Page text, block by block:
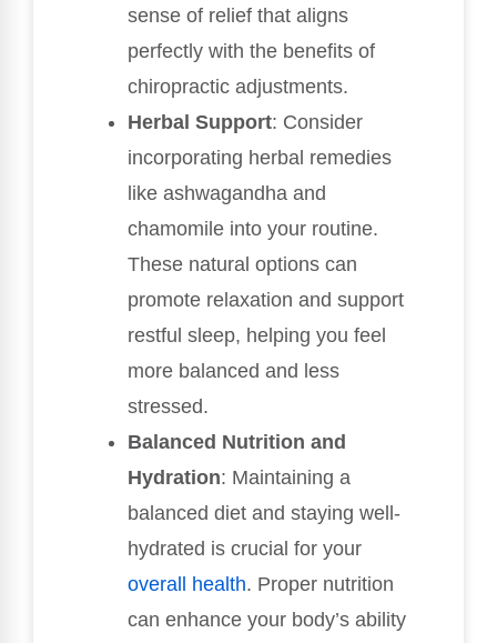
sense of relief that aligns
perfectly with the benefits of
chiropractic adjustments.
Herbal Support: Consider
incorporating herbal remedies
like ashwagandha and
chamomile into your routine.
These natural options can
promote relaxation and support
restful sleep, helping you feel
more balanced and less
stressed.
Balanced Nutrition and
Hydration: Maintaining a
balanced diet and staying well-
hydrated is crucial for your
overall health. Proper nutrition
can enhance your body’s ability